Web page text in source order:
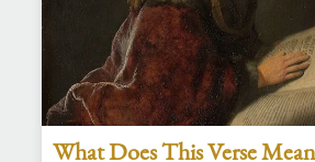
What Does This Verse